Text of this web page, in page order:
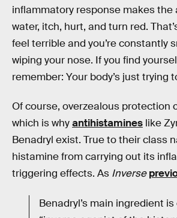
inflammatory response makes the
water, itch, hurt, and turn red.
feel terrible and you’re constantly
wiping your nose. If you find
remember: Your body’s just trying
Of course, overzealous protection
which is whyantihistamines like
Benadryl exist. True to their class
histamine from carrying out its
triggering effects. As Inverse
Benadryl’s main ingredient